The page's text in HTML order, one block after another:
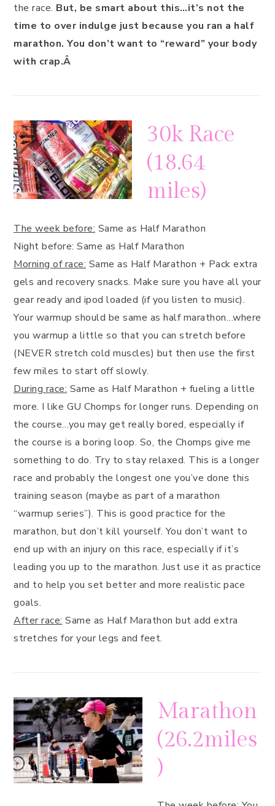
the race. But, be smart about this…it’s not the
time to over indulge just because you ran a half
marathon. You don’t want to “reward” your body
with crap.Â
30k Race
(18.64
miles)
The week before: Same as Half Marathon
Night before: Same as Half Marathon
Morning of race: Same as Half Marathon + Pack extra
gels and recovery snacks. Make sure you have all your
gear ready and ipod loaded (if you listen to music).
Your warmup should be same as half marathon…where
you warmup a little so that you can stretch before
(NEVER stretch cold muscles) but then use the first
few miles to start off slowly.
During race: Same as Half Marathon + fueling a little
more. I like GU Chomps for longer runs. Depending on
the course…you may get really bored, especially if
the course is a boring loop. So, the Chomps give me
something to do. Try to stay relaxed. This is a longer
race and probably the longest one you’ve done this
training season (maybe as part of a marathon
“warmup series”). This is good practice for the
marathon, but don’t kill yourself. You don’t want to
end up with an injury on this race, especially if it’s
leading you up to the marathon. Just use it as practice
and to help you set better and more realistic pace
goals.
After race: Same as Half Marathon but add extra
stretches for your legs and feet.
Marathon
(26.2miles
)